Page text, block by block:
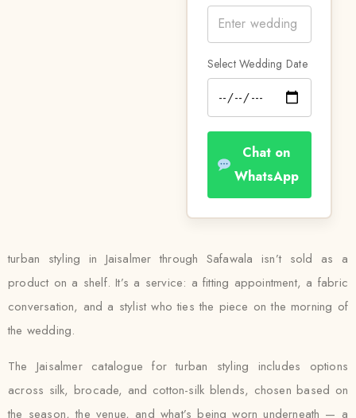
Select Wedding Date
Chat on
WhatsApp
turban styling in Jaisalmer through Safawala isn’t sold as a
product on a shelf. It’s a service: a fitting appointment, a fabric
conversation, and a stylist who ties the piece on the morning of
the wedding.
The Jaisalmer catalogue for turban styling includes options
across silk, brocade, and cotton-silk blends, chosen based on
the season, the venue, and what’s being worn underneath — a